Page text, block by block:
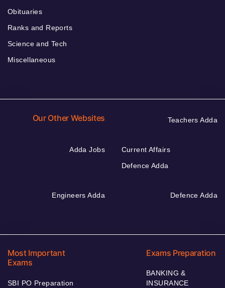
Obituaries
Ranks and Reports
Science and Tech
Miscellaneous
Our Other Websites Teachers Adda
Adda Jobs
Current Affairs
Defence Adda
Engineers Adda Defence Adda
Most Important
Exams
SBI PO Preparation
Exams Preparation
BANKING &
INSURANCE